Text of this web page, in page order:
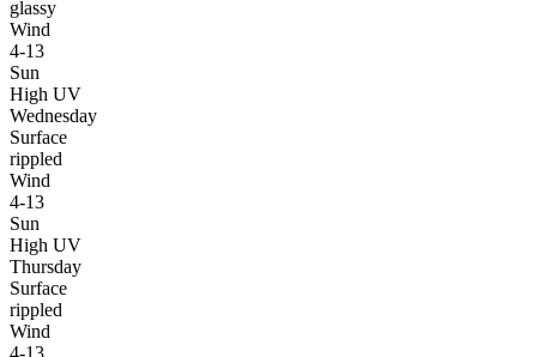
glassy
Wind
4-13
Sun
High UV
Wednesday
Surface
rippled
Wind
4-13
Sun
High UV
Thursday
Surface
rippled
Wind
4-13